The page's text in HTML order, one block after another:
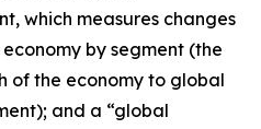
which measures changes
by segment (the
of the economy to global
and a “global